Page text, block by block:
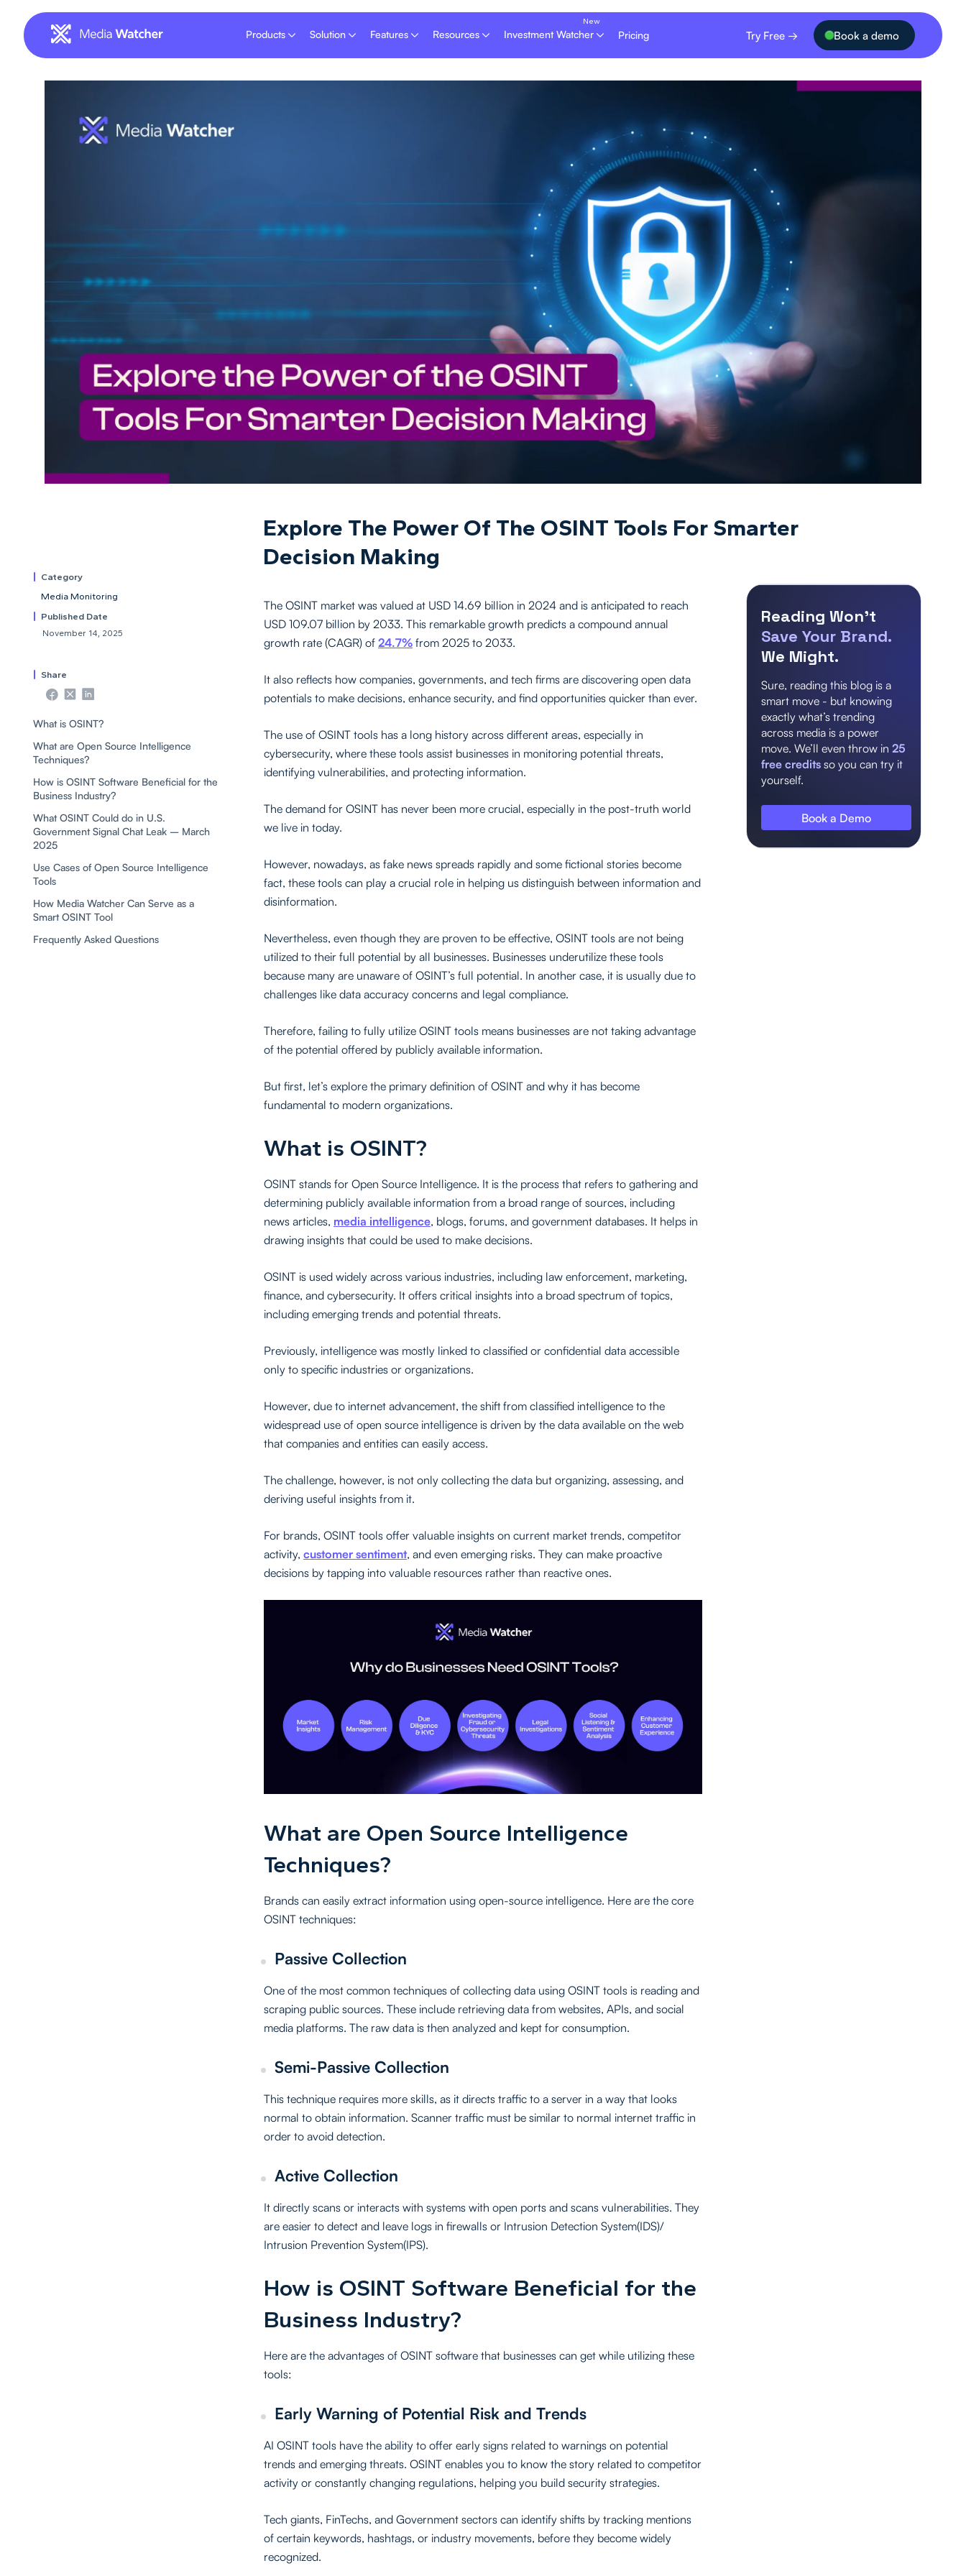
Products Solution Features Resources Investment Watcher Pricing Try Free → Book a demo
Explore The Power Of The OSINT Tools For Smarter
Decision Making
Category
Media Monitoring
Published Date
November 14, 2025
Share
What is OSINT?
What are Open Source Intelligence
Techniques?
How is OSINT Software Beneficial for the
Business Industry?
What OSINT Could do in U.S.
Government Signal Chat Leak – March
2025
Use Cases of Open Source Intelligence
Tools
How Media Watcher Can Serve as a
Smart OSINT Tool
Frequently Asked Questions
The OSINT market was valued at USD 14.69 billion in 2024 and is anticipated to reach
USD 109.07 billion by 2033. This remarkable growth predicts a compound annual
growth rate (CAGR) of 24.7% from 2025 to 2033.
It also reflects how companies, governments, and tech firms are discovering open data
potentials to make decisions, enhance security, and find opportunities quicker than ever.
The use of OSINT tools has a long history across different areas, especially in
cybersecurity, where these tools assist businesses in monitoring potential threats,
identifying vulnerabilities, and protecting information.
The demand for OSINT has never been more crucial, especially in the post-truth world
we live in today.
However, nowadays, as fake news spreads rapidly and some fictional stories become
fact, these tools can play a crucial role in helping us distinguish between information and
disinformation.
Nevertheless, even though they are proven to be effective, OSINT tools are not being
utilized to their full potential by all businesses. Businesses underutilize these tools
because many are unaware of OSINT’s full potential. In another case, it is usually due to
challenges like data accuracy concerns and legal compliance.
Therefore, failing to fully utilize OSINT tools means businesses are not taking advantage
of the potential offered by publicly available information.
But first, let’s explore the primary definition of OSINT and why it has become
fundamental to modern organizations.
What is OSINT?
OSINT stands for Open Source Intelligence. It is the process that refers to gathering and
determining publicly available information from a broad range of sources, including
news articles, media intelligence, blogs, forums, and government databases. It helps in
drawing insights that could be used to make decisions.
OSINT is used widely across various industries, including law enforcement, marketing,
finance, and cybersecurity. It offers critical insights into a broad spectrum of topics,
including emerging trends and potential threats.
Previously, intelligence was mostly linked to classified or confidential data accessible
only to specific industries or organizations.
However, due to internet advancement, the shift from classified intelligence to the
widespread use of open source intelligence is driven by the data available on the web
that companies and entities can easily access.
The challenge, however, is not only collecting the data but organizing, assessing, and
deriving useful insights from it.
For brands, OSINT tools offer valuable insights on current market trends, competitor
activity, customer sentiment, and even emerging risks. They can make proactive
decisions by tapping into valuable resources rather than reactive ones.
What are Open Source Intelligence
Techniques?
Brands can easily extract information using open-source intelligence. Here are the core
OSINT techniques:
Passive Collection
One of the most common techniques of collecting data using OSINT tools is reading and
scraping public sources. These include retrieving data from websites, APIs, and social
media platforms. The raw data is then analyzed and kept for consumption.
Semi-Passive Collection
This technique requires more skills, as it directs traffic to a server in a way that looks
normal to obtain information. Scanner traffic must be similar to normal internet traffic in
order to avoid detection.
Active Collection
It directly scans or interacts with systems with open ports and scans vulnerabilities. They
are easier to detect and leave logs in firewalls or Intrusion Detection System(IDS)/
Intrusion Prevention System(IPS).
How is OSINT Software Beneficial for the
Business Industry?
Here are the advantages of OSINT software that businesses can get while utilizing these
tools:
Early Warning of Potential Risk and Trends
AI OSINT tools have the ability to offer early signs related to warnings on potential
trends and emerging threats. OSINT enables you to know the story related to competitor
activity or constantly changing regulations, helping you build security strategies.
Tech giants, FinTechs, and Government sectors can identify shifts by tracking mentions
of certain keywords, hashtags, or industry movements, before they become widely
recognized.
Reading Won’t
Save Your Brand.
We Might.
Sure, reading this blog is a
smart move - but knowing
exactly what’s trending
across media is a power
move. We’ll even throw in 25
free credits so you can try it
yourself.
Book a Demo